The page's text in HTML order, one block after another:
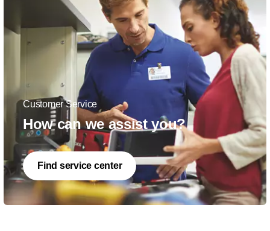
Customer Service
How can we assist you?
Find service center